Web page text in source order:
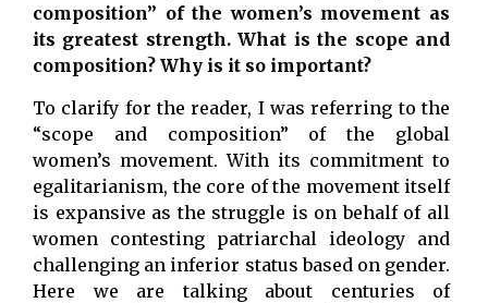
composition” of the women’s movement as
its greatest strength. What is the scope and
composition? Why is it so important?
To clarify for the reader, I was referring to the
“scope and composition” of the global
women’s movement. With its commitment to
egalitarianism, the core of the movement itself
is expansive as the struggle is on behalf of all
women contesting patriarchal ideology and
challenging an inferior status based on gender.
Here we are talking about centuries of